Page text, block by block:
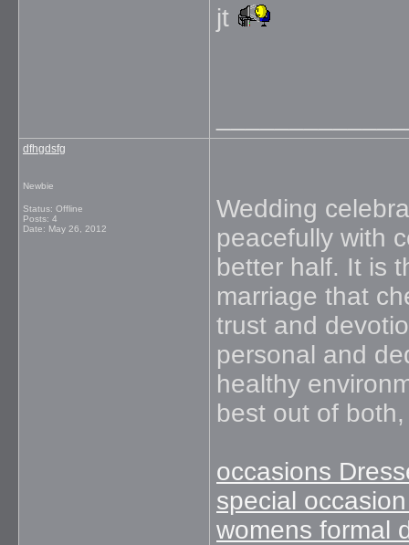
jt
dfhgdsfg
Newbie
Status: Offline
Posts: 4
Date: May 26, 2012
Wedding
peacefully with
better half. It is
marriage that
trust and
personal and
healthy
best out of
occasions
special
womens formal